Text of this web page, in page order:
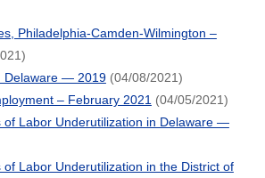
Philadelphia-Camden-Wilmington –
Delaware — 2019(04/08/2021)
– February 2021 (04/05/2021)
of Labor Underutilization in Delaware —
Labor Underutilization in the District of